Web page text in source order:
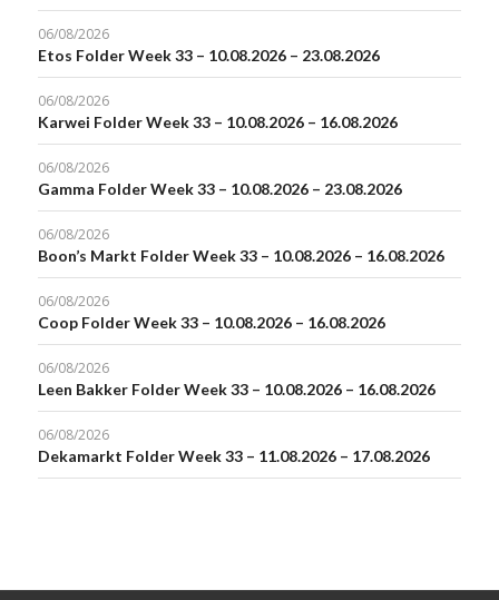
06/08/2026
Etos Folder Week 33 – 10.08.2026 – 23.08.2026
06/08/2026
Karwei Folder Week 33 – 10.08.2026 – 16.08.2026
06/08/2026
Gamma Folder Week 33 – 10.08.2026 – 23.08.2026
06/08/2026
Boon’s Markt Folder Week 33 – 10.08.2026 – 16.08.2026
06/08/2026
Coop Folder Week 33 – 10.08.2026 – 16.08.2026
06/08/2026
Leen Bakker Folder Week 33 – 10.08.2026 – 16.08.2026
06/08/2026
Dekamarkt Folder Week 33 – 11.08.2026 – 17.08.2026